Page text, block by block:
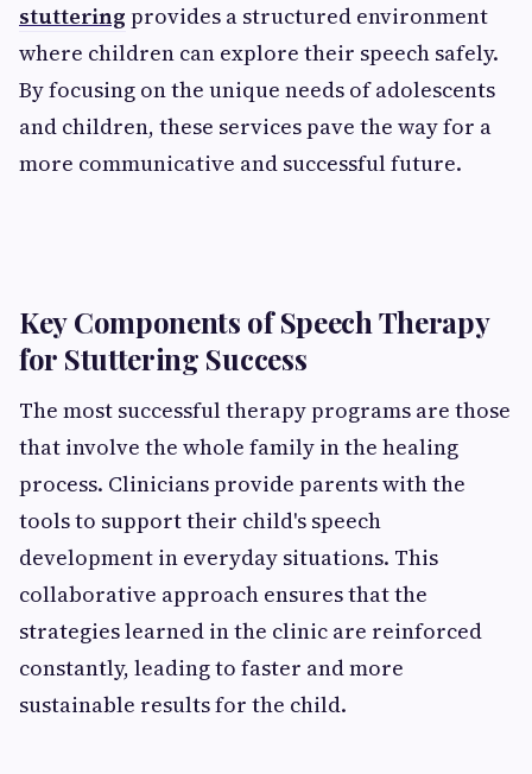
stuttering provides a structured environment
where children can explore their speech safely.
By focusing on the unique needs of adolescents
and children, these services pave the way for a
more communicative and successful future.
Key Components of Speech Therapy
for Stuttering Success
The most successful therapy programs are those
that involve the whole family in the healing
process. Clinicians provide parents with the
tools to support their child's speech
development in everyday situations. This
collaborative approach ensures that the
strategies learned in the clinic are reinforced
constantly, leading to faster and more
sustainable results for the child.